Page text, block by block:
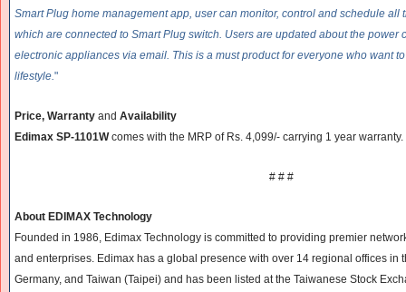
Smart Plug home management app, user can monitor, control and schedule all
which are connected to Smart Plug switch. Users are updated about the power
electronic appliances via email. This is a must product for everyone who want
lifestyle."
Price, Warranty and Availability
Edimax SP-1101Wcomes with the MRP of Rs. 4,099/- carrying 1 year warranty.
# # #
About EDIMAX Technology
Founded in 1986, Edimax Technology is committed to providing premier
and enterprises. Edimax has a global presence with over 14 regional offices in
Germany, and Taiwan (Taipei) and has been listed at the Taiwanese Stock